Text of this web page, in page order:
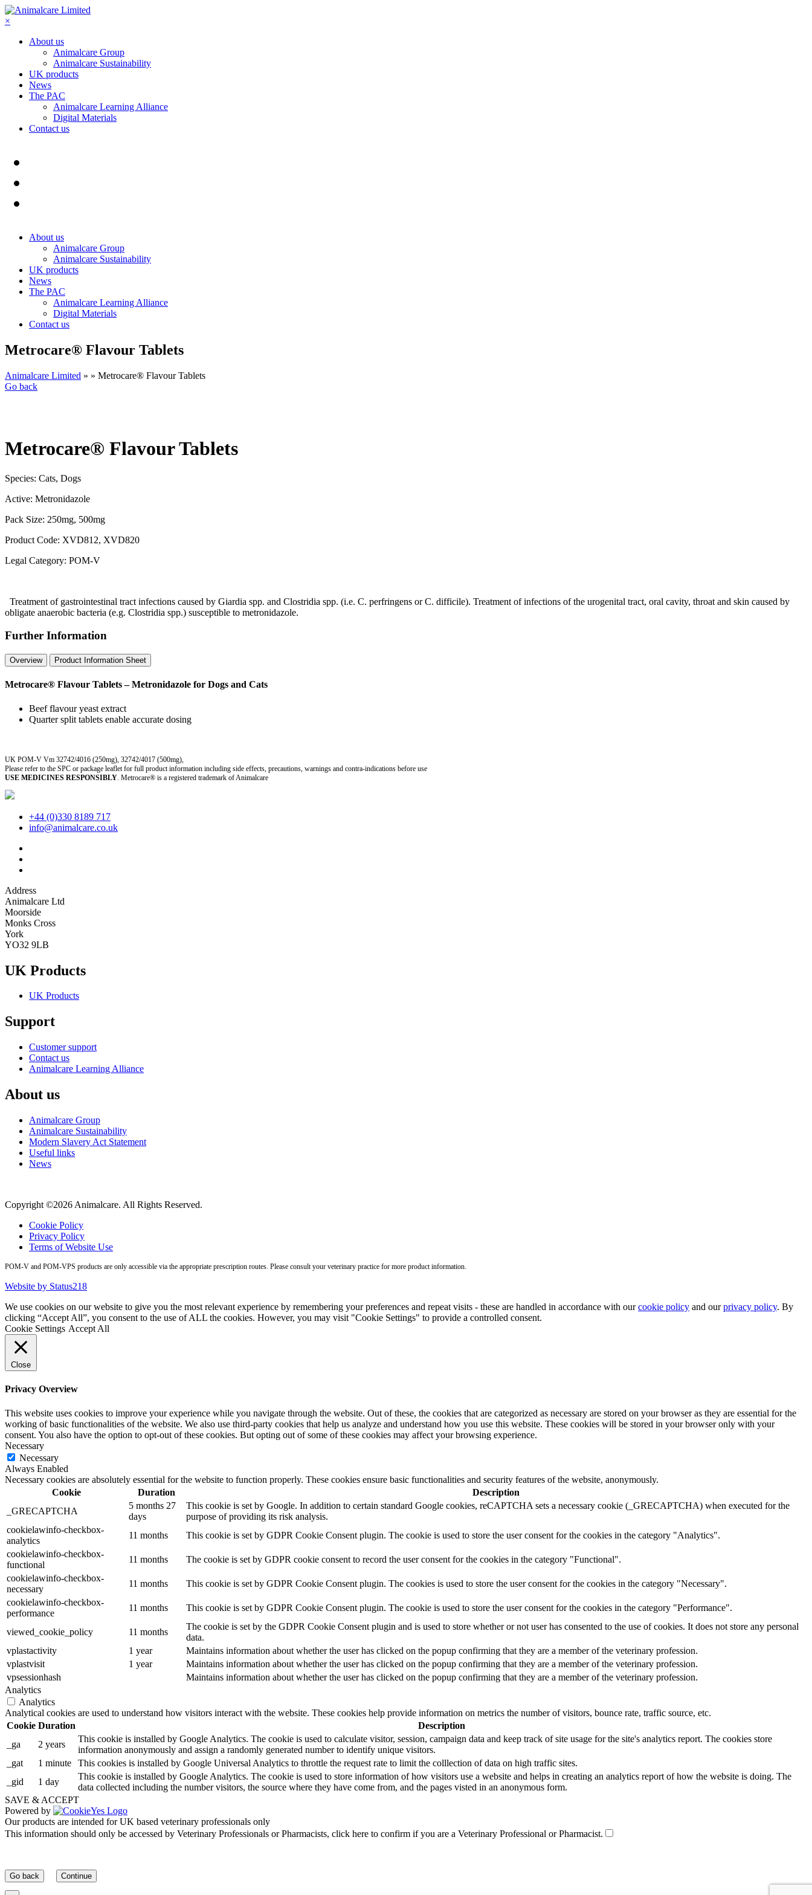
×
About us
Animalcare Group
Animalcare Sustainability
UK products
News
The PAC
Animalcare Learning Alliance
Digital Materials
Contact us
About us
Animalcare Group
Animalcare Sustainability
UK products
News
The PAC
Animalcare Learning Alliance
Digital Materials
Contact us
Metrocare® Flavour Tablets
Animalcare Limited » » Metrocare® Flavour Tablets
Go back
Metrocare® Flavour Tablets
Species: Cats, Dogs
Active: Metronidazole
Pack Size: 250mg, 500mg
Product Code: XVD812, XVD820
Legal Category: POM-V
Treatment of gastrointestinal tract infections caused by Giardia spp. and Clostridia spp. (i.e. C. perfringens or C. difficile). Treatment of infections of the urogenital tract, oral cavity, throat and skin caused by
obligate anaerobic bacteria (e.g. Clostridia spp.) susceptible to metronidazole.
Further Information
Overview Product Information Sheet
Metrocare® Flavour Tablets – Metronidazole for Dogs and Cats
Beef flavour yeast extract
Quarter split tablets enable accurate dosing
UK POM-V Vm 32742/4016 (250mg), 32742/4017 (500mg),
Please refer to the SPC or package leaflet for full product information including side effects, precautions, warnings and contra-indications before use
USE MEDICINES RESPONSIBLY . Metrocare® is a registered trademark of Animalcare
+44 (0)330 8189 717
info@animalcare.co.uk
Address
Animalcare Ltd
Moorside
Monks Cross
York
YO32 9LB
UK Products
UK Products
Support
Customer support
Contact us
Animalcare Learning Alliance
About us
Animalcare Group
Animalcare Sustainability
Modern Slavery Act Statement
Useful links
News
Copyright ©2026 Animalcare. All Rights Reserved.
Cookie Policy
Privacy Policy
Terms of Website Use
POM-V and POM-VPS products are only accessible via the appropriate prescription routes. Please consult your veterinary practice for more product information.
Website by Status218
We use cookies on our website to give you the most relevant experience by remembering your preferences and repeat visits - these are handled in accordance with ourcookie policy and ourprivacy policy. By
clicking “Accept All”, you consent to the use of ALL the cookies. However, you may visit "Cookie Settings" to provide a controlled consent.
Cookie Settings Accept All
Close
Privacy Overview
This website uses cookies to improve your experience while you navigate through the website. Out of these, the cookies that are categorized as necessary are stored on your browser as they are essential for the
working of basic functionalities of the website. We also use third-party cookies that help us analyze and understand how you use this website. These cookies will be stored in your browser only with your
consent. You also have the option to opt-out of these cookies. But opting out of some of these cookies may affect your browsing experience.
Necessary
Necessary
Always Enabled
Necessary cookies are absolutely essential for the website to function properly. These cookies ensure basic functionalities and security features of the website, anonymously.
Cookie
Duration
Description
_GRECAPTCHA
5 months 27
days
This cookie is set by Google. In addition to certain standard Google cookies, reCAPTCHA sets a necessary cookie (_GRECAPTCHA) when executed for the
purpose of providing its risk analysis.
cookielawinfo-checkbox-
analytics
11 months
This cookie is set by GDPR Cookie Consent plugin. The cookie is used to store the user consent for the cookies in the category "Analytics".
cookielawinfo-checkbox-
functional
11 months
The cookie is set by GDPR cookie consent to record the user consent for the cookies in the category "Functional".
cookielawinfo-checkbox-
necessary
11 months
This cookie is set by GDPR Cookie Consent plugin. The cookies is used to store the user consent for the cookies in the category "Necessary".
cookielawinfo-checkbox-
performance
11 months This cookie is set by GDPR Cookie Consent plugin. The cookie is used to store the user consent for the cookies in the category "Performance".
viewed_cookie_policy 11 months
The cookie is set by the GDPR Cookie Consent plugin and is used to store whether or not user has consented to the use of cookies. It does not store any personal
data.
vplastactivity
1 year
Maintains information about whether the user has clicked on the popup confirming that they are a member of the veterinary profession.
vplastvisit
1 year
Maintains information about whether the user has clicked on the popup confirming that they are a member of the veterinary profession.
vpsessionhash
Maintains information about whether the user has clicked on the popup confirming that they are a member of the veterinary profession.
Analytics
Analytics
Analytical cookies are used to understand how visitors interact with the website. These cookies help provide information on metrics the number of visitors, bounce rate, traffic source, etc.
Cookie Duration
Description
_ga
2 years
This cookie is installed by Google Analytics. The cookie is used to calculate visitor, session, campaign data and keep track of site usage for the site's analytics report. The cookies store
information anonymously and assign a randomly generated number to identify unique visitors.
_gat
1 minute
This cookies is installed by Google Universal Analytics to throttle the request rate to limit the colllection of data on high traffic sites.
_gid
1 day
This cookie is installed by Google Analytics. The cookie is used to store information of how visitors use a website and helps in creating an analytics report of how the website is doing. The
data collected including the number visitors, the source where they have come from, and the pages visted in an anonymous form.
SAVE & ACCEPT
Powered by
Our products are intended for UK based veterinary professionals only
This information should only be accessed by Veterinary Professionals or Pharmacists, click here to confirm if you are a Veterinary Professional or Pharmacist.